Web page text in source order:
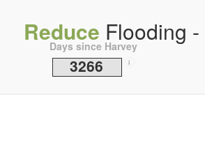
Reduce Flooding -
Days since Harvey
3266 i